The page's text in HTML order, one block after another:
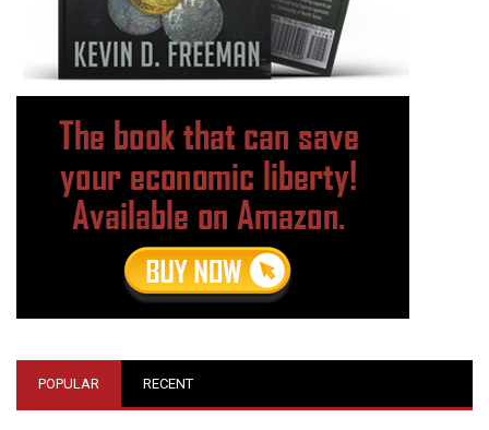
POPULAR RECENT